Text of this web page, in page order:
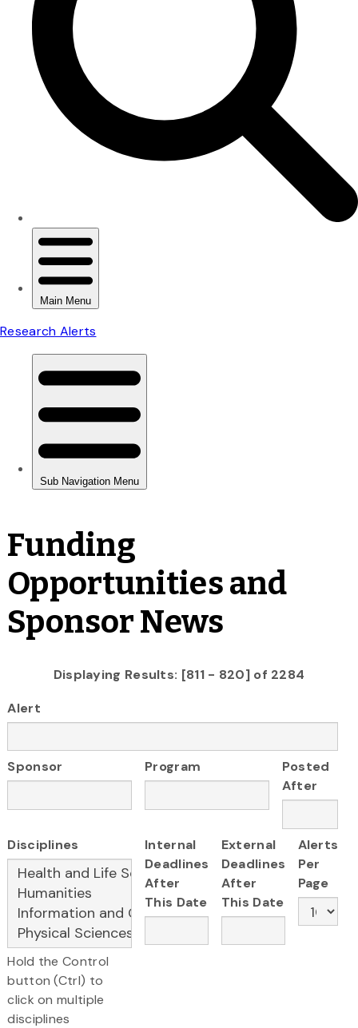
Funding
Opportunities and
Sponsor News
Displaying Results: [811 - 820] of 2284
Alert
Sponsor Program
Posted
After
Disciplines
Hold the Control
button (Ctrl) to
click on multiple
disciplines
Internal
Deadlines
After
This Date
External
Deadlines
After
This Date
Alerts
Per
Page